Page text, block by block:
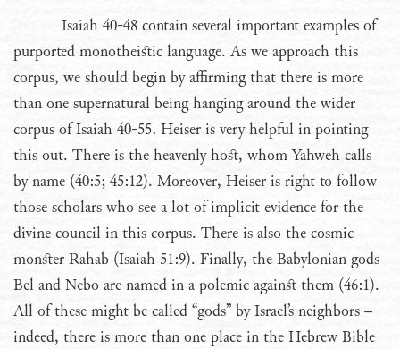
Isaiah 40-48 contain several important examples of
purported monotheistic language. As we approach this
corpus, we should begin by affirming that there is more
than one supernatural being hanging around the wider
corpus of Isaiah 40-55. Heiser is very helpful in pointing
this out. There is the heavenly host, whom Yahweh calls
by name (40:5; 45:12). Moreover, Heiser is right to follow
those scholars who see a lot of implicit evidence for the
divine council in this corpus. There is also the cosmic
monster Rahab (Isaiah 51:9). Finally, the Babylonian gods
Bel and Nebo are named in a polemic against them (46:1).
All of these might be called “gods” by Israel’s neighbors –
indeed, there is more than one place in the Hebrew Bible